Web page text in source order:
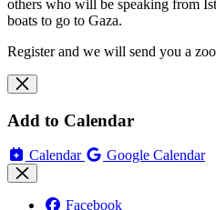
others who will be speaking from
boats to go to Gaza.
Register and we will send you a
Add to Calendar
Calendar Google Calendar
Facebook